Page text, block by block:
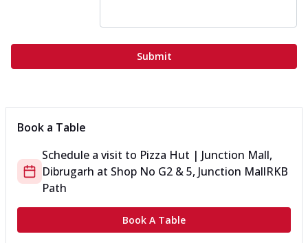
Submit
Book a Table
Schedule a visit to Pizza Hut | Junction Mall,
Dibrugarh at Shop No G2 & 5, Junction MallRKB
Path
Book A Table